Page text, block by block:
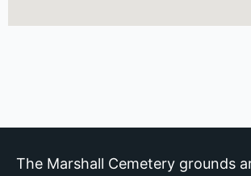
The Marshall Cemetery grounds